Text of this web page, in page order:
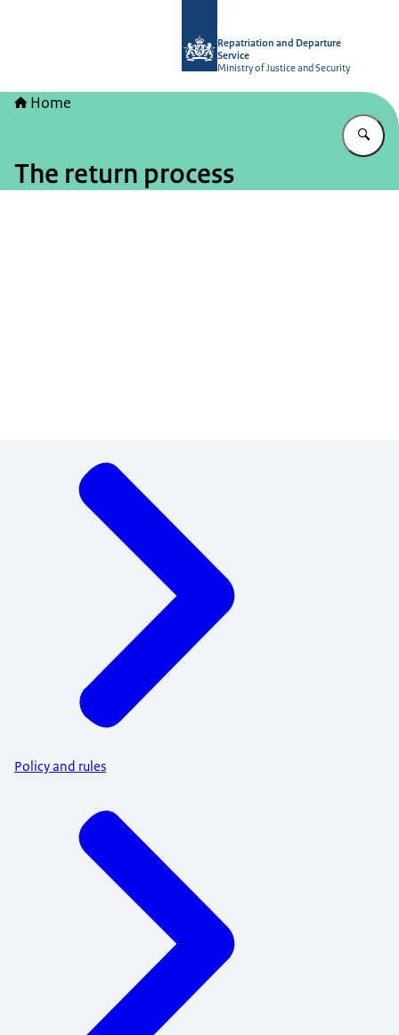
Repatriation and Departure
Service
Ministry of Justice and Security
Home
The return process
Policy and rules